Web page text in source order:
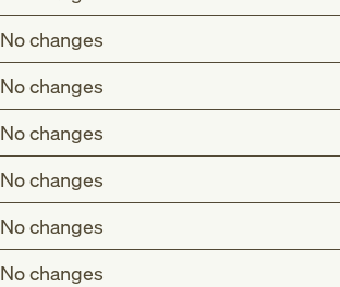
No changes
No changes
No changes
No changes
No changes
No changes